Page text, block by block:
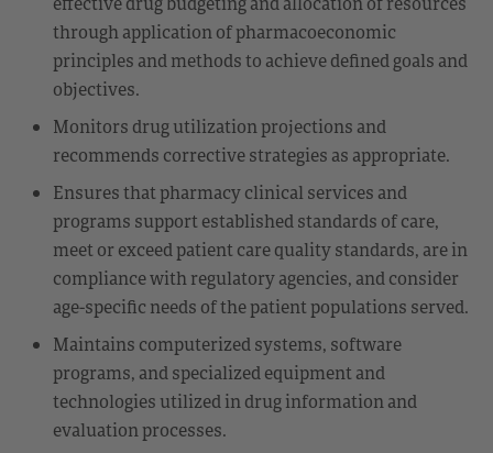
through application of pharmacoeconomic
principles and methods to achieve defined goals and
objectives.
Monitors drug utilization projections and
recommends corrective strategies as appropriate.
Ensures that pharmacy clinical services and
programs support established standards of care,
meet or exceed patient care quality standards, are in
compliance with regulatory agencies, and consider
age-specific needs of the patient populations served.
Maintains computerized systems, software
programs, and specialized equipment and
technologies utilized in drug information and
evaluation processes.